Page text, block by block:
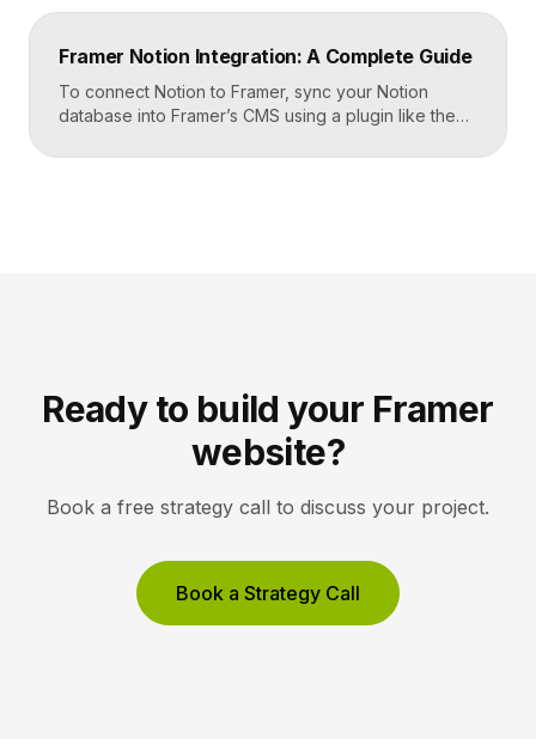
rows from Airtable automatically. You manage data in
updates, giving […]
Framer Notion Integration: A Complete Guide
To connect Notion to Framer, sync your Notion
database into Framer’s CMS using a plugin like the
to a CMS field, then design your pages once and let
Ready to build your Framer
website?
Book a free strategy call to discuss your project.
Book a Strategy Call